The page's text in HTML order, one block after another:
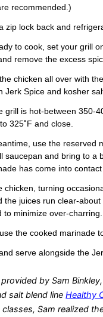
recommended.)
zip lock back and
to cook, set your grill
remove the excess
chicken all over with
Jerk Spice and kosher
grill is hot-between 350-
325˚F and close.
use the reserved
saucepan and bring to a
has come into contact
chicken, turning
the juices run clear-
to minimize over-charring.
the cooked marinade
serve alongside the
by Sam
salt blend lineHealthy
Sam realized